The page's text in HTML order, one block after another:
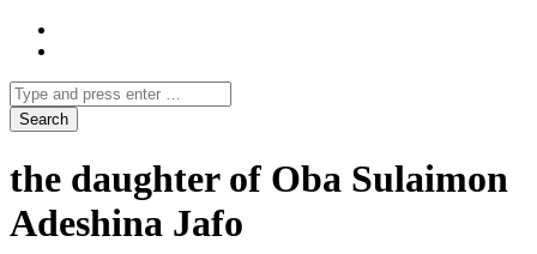
the daughter of Oba Sulaimon
Adeshina Jafo